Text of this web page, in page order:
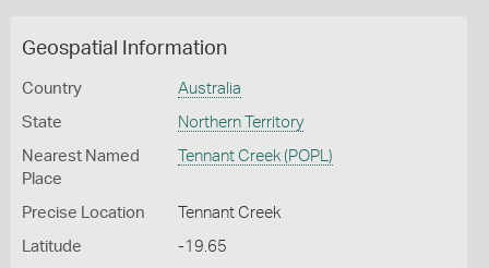
Geospatial Information
Country Australia
State Northern Territory
Nearest Named
Place
Tennant Creek (POPL)
Precise Location Tennant Creek
Latitude -19.65